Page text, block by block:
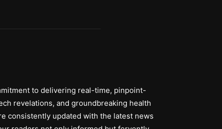
to delivering real-time, pinpoint-
revelations, and groundbreaking health
consistently updated with the latest news